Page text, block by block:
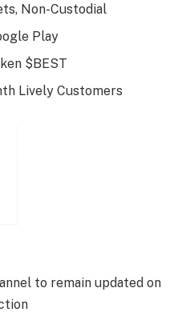
Non-Custodial
Play
$BEST
Lively Customers
to remain updated on